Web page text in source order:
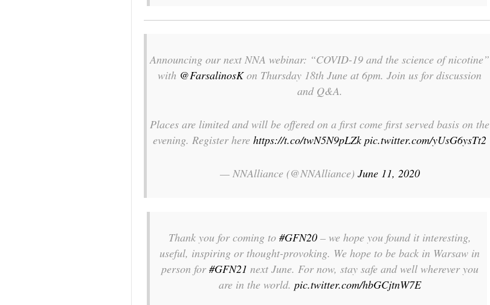
Announcing our next NNA webinar: “COVID-19 and the science of nicotine”
with @FarsalinosKon Thursday 18th June at 6pm. Join us for discussion
and Q&A.
Places are limited and will be offered on a first come first served basis on the
evening. Register herehttps://t.co/twN5N9pLZk pic.twitter.com/yUsG6ysTt2
— NNAlliance (@NNAlliance) June 11, 2020
Thank you for coming to #GFN20– we hope you found it interesting,
useful, inspiring or thought-provoking. We hope to be back in Warsaw in
person for#GFN21 next June. For now, stay safe and well wherever you
are in the world. pic.twitter.com/hbGCjtnW7E